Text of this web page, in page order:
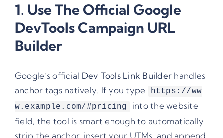
1. Use The Official Google
DevTools Campaign URL
Builder
Google’s official Dev Tools Link Builder handles
anchor tags natively. If you type
https://ww
w.example.com/#pricing
into the website
field, the tool is smart enough to automatically
strip the anchor, insert your UTMs, and append